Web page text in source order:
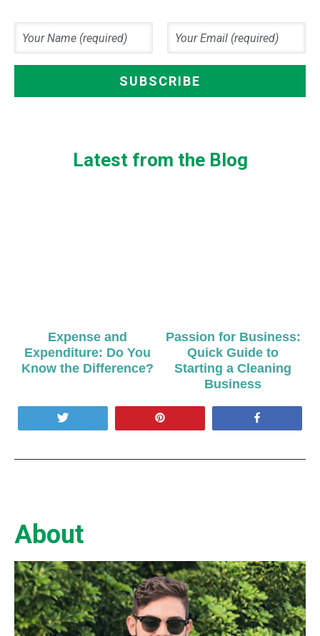
Latest from the Blog
Expense and
Expenditure: Do You
Know the Difference?
Passion for Business:
Quick Guide to
Starting a Cleaning
Business
About